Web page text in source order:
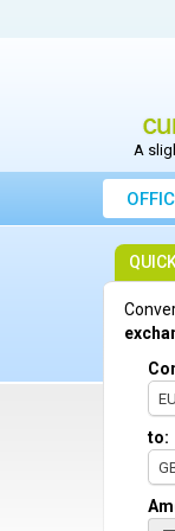
A
to: